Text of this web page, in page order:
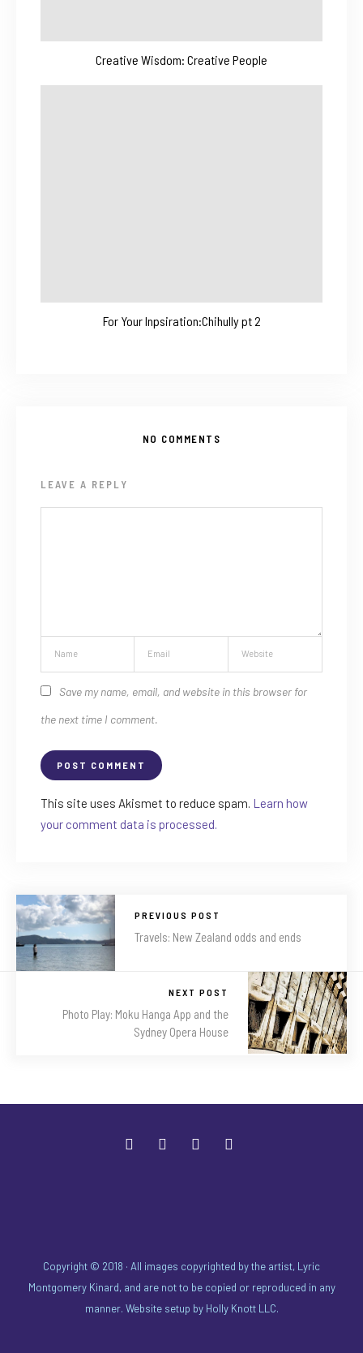
Creative Wisdom: Creative People
For Your Inpsiration:Chihully pt 2
NO COMMENTS
LEAVE A REPLY
Save my name, email, and website in this browser for
the next time I comment.
This site uses Akismet to reduce spam. Learn how
your comment data is processed.
PREVIOUS POST
Travels: New Zealand odds and ends
NEXT POST
Photo Play: Moku Hanga App and the
Sydney Opera House
Copyright © 2018 · All images copyrighted by the artist, Lyric
Montgomery Kinard, and are not to be copied or reproduced in any
manner. Website setup by Holly Knott LLC.